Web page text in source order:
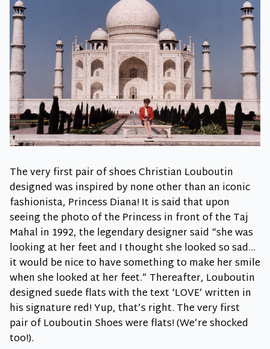
The very first pair of shoes Christian Louboutin
designed was inspired by none other than an iconic
fashionista, Princess Diana! It is said that upon
seeing the photo of the Princess in front of the Taj
Mahal in 1992, the legendary designer said “she was
looking at her feet and I thought she looked so sad…
it would be nice to have something to make her smile
when she looked at her feet.” Thereafter, Louboutin
designed suede flats with the text ‘LOVE’ written in
his signature red! Yup, that’s right. The very first
pair of Louboutin Shoes were flats! (We’re shocked
too!).